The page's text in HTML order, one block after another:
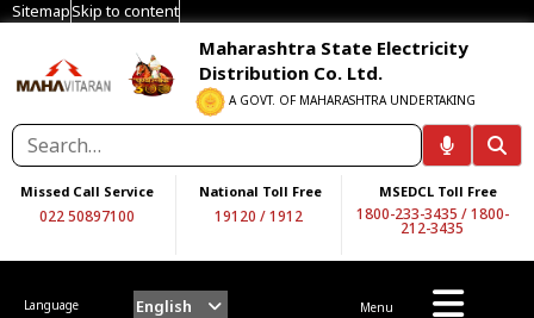
SitemapSkip to content
Maharashtra State Electricity
Distribution Co. Ltd.
A GOVT. OF MAHARASHTRA UNDERTAKING
Missed Call Service
022 50897100
National Toll Free
19120 /1912
MSEDCL Toll Free
1800-233-3435 /1800-
212-3435
Language English Menu